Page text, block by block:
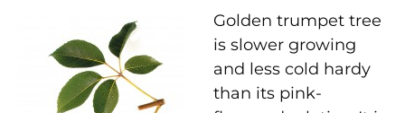
Golden trumpet tree
is slower growing
and less cold hardy
than its pink-